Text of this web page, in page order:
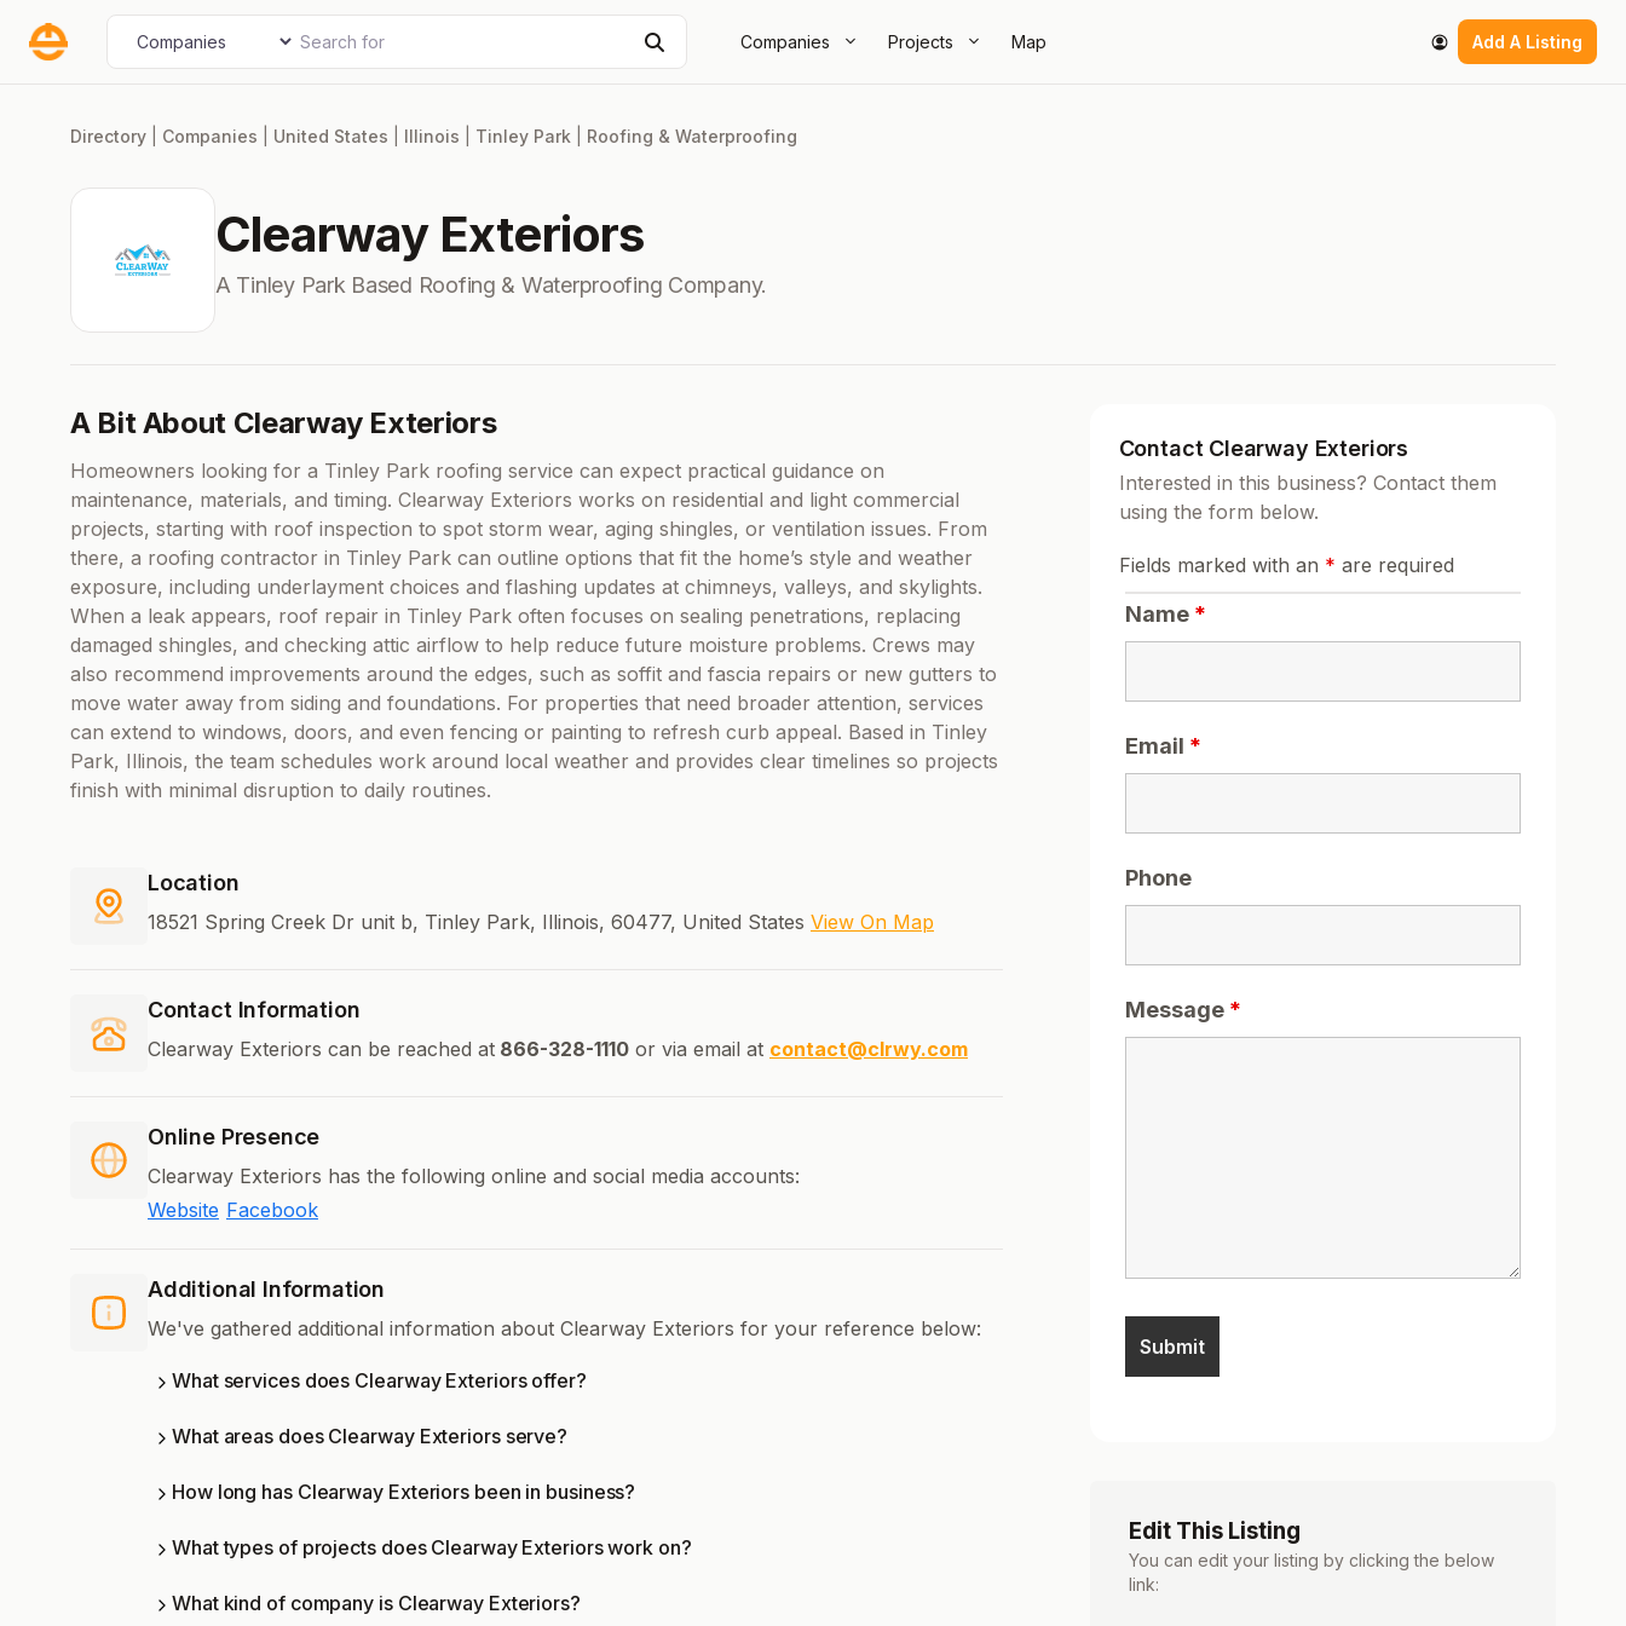
Companies Projects Map Add A Listing
Select search type Search for
Directory Companies United States Illinois Tinley Park Roofing & Waterproofing
Clearway Exteriors
A Tinley Park Based Roofing & Waterproofing Company.
A Bit About Clearway Exteriors
Homeowners looking for a Tinley Park roofing service can expect practical guidance on
maintenance, materials, and timing. Clearway Exteriors works on residential and light commercial
projects, starting with roof inspection to spot storm wear, aging shingles, or ventilation issues. From
there, a roofing contractor in Tinley Park can outline options that fit the home’s style and weather
exposure, including underlayment choices and flashing updates at chimneys, valleys, and skylights.
When a leak appears, roof repair in Tinley Park often focuses on sealing penetrations, replacing
damaged shingles, and checking attic airflow to help reduce future moisture problems. Crews may
also recommend improvements around the edges, such as soffit and fascia repairs or new gutters to
move water away from siding and foundations. For properties that need broader attention, services
can extend to windows, doors, and even fencing or painting to refresh curb appeal. Based in Tinley
Park, Illinois, the team schedules work around local weather and provides clear timelines so projects
finish with minimal disruption to daily routines.
Location
18521 Spring Creek Dr unit b, Tinley Park, Illinois, 60477, United States View On Map
Contact Information
Clearway Exteriors can be reached at 866-328-1110 or via email at contact@clrwy.com
Online Presence
Clearway Exteriors has the following online and social media accounts:
Website Facebook
Additional Information
We've gathered additional information about Clearway Exteriors for your reference below:
What services does Clearway Exteriors offer?
What areas does Clearway Exteriors serve?
How long has Clearway Exteriors been in business?
What types of projects does Clearway Exteriors work on?
What kind of company is Clearway Exteriors?
Contact Clearway Exteriors
Interested in this business? Contact them
using the form below.
Fields marked with an * are required
Name *
Email *
Phone
Message *
Edit This Listing
You can edit your listing by clicking the below
link: